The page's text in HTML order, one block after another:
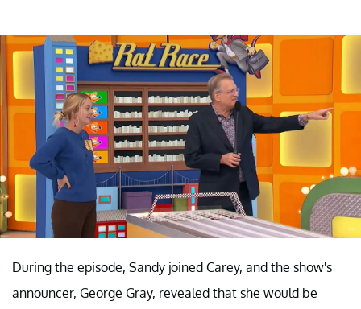
During the episode, Sandy joined Carey, and the show's
announcer, George Gray, revealed that she would be